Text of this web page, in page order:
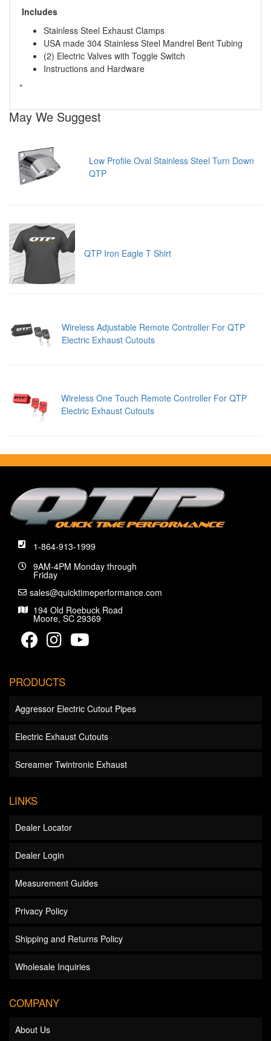
Includes
Stainless Steel Exhaust Clamps
USA made 304 Stainless Steel Mandrel Bent Tubing
(2) Electric Valves with Toggle Switch
Instructions and Hardware
"
May We Suggest
Low Profile Oval Stainless Steel Turn Down
QTP
QTP Iron Eagle T Shirt
Wireless Adjustable Remote Controller For QTP
Electric Exhaust Cutouts
Wireless One Touch Remote Controller For QTP
Electric Exhaust Cutouts
1-864-913-1999
9AM-4PM Monday through
Friday
sales@quicktimeperformance.com
194 Old Roebuck Road
Moore, SC 29369
PRODUCTS
Aggressor Electric Cutout Pipes
Electric Exhaust Cutouts
Screamer Twintronic Exhaust
LINKS
Dealer Locator
Dealer Login
Measurement Guides
Privacy Policy
Shipping and Returns Policy
Wholesale Inquiries
COMPANY
About Us